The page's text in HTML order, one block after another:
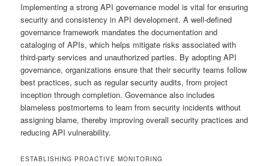
Implementing a strong API governance model is vital for ensuring
security and consistency in API development. A well-defined
governance framework mandates the documentation and
cataloging of APIs, which helps mitigate risks associated with
third-party services and unauthorized parties. By adopting API
governance, organizations ensure that their security teams follow
best practices, such as regular security audits, from project
inception through completion. Governance also includes
blameless postmortems to learn from security incidents without
assigning blame, thereby improving overall security practices and
reducing API vulnerability.
ESTABLISHING PROACTIVE MONITORING